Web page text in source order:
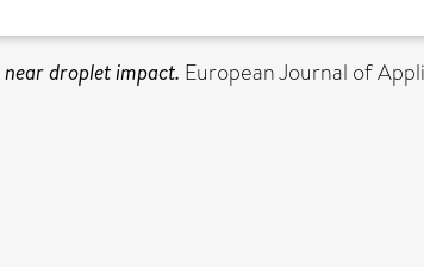
droplet impact. European Journal of